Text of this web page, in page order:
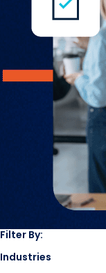
Filter By:
Industries